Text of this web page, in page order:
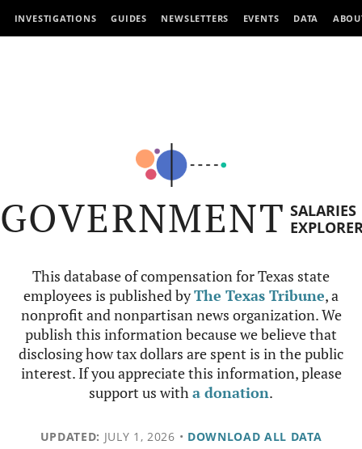
INVESTIGATIONS GUIDES NEWSLETTERS EVENTS DATA
GOVERNMENT SALARIES
This database of compensation for Texas state
employees is published byThe Texas Tribune, a
nonprofit and nonpartisan news organization. We
publish this information because we believe that
disclosing how tax dollars are spent is in the public
interest. If you appreciate this information, please
support us witha donation.
UPDATED: JULY 1, 2026 • DOWNLOAD ALL DATA